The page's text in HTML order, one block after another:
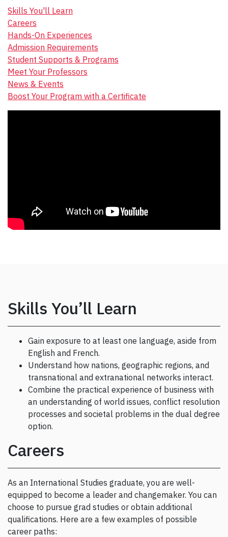
Skills You'll Learn
Careers
Hands-On Experiences
Admission Requirements
Student Supports & Programs
Meet Your Professors
News & Events
Boost Your Program with a Certificate
Skills You’ll Learn
Gain exposure to at least one language, aside from
English and French.
Understand how nations, geographic regions, and
transnational and extranational networks interact.
Combine the practical experience of business with
an understanding of world issues, conflict resolution
processes and societal problems in the dual degree
option.
Careers
As an International Studies graduate, you are well-
equipped to become a leader and changemaker. You can
choose to pursue grad studies or obtain additional
qualifications. Here are a few examples of possible
career paths: